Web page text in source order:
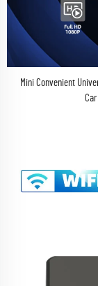
Mini Convenient